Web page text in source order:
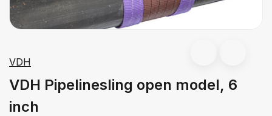
VDH
VDH Pipelinesling open model, 6
inch